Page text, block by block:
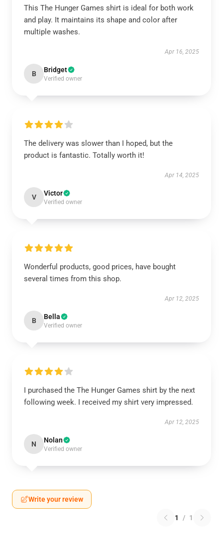
This The Hunger Games shirt is ideal for both work
and play. It maintains its shape and color after
multiple washes.
Apr 16, 2025
B Bridget
Verified owner
The delivery was slower than I hoped, but the
product is fantastic. Totally worth it!
Apr 14, 2025
V Victor
Verified owner
Wonderful products, good prices, have bought
several times from this shop.
Apr 12, 2025
B Bella
Verified owner
I purchased the The Hunger Games shirt by the next
following week. I received my shirt very impressed.
Apr 12, 2025
N Nolan
Verified owner
Write your review
1 / 1